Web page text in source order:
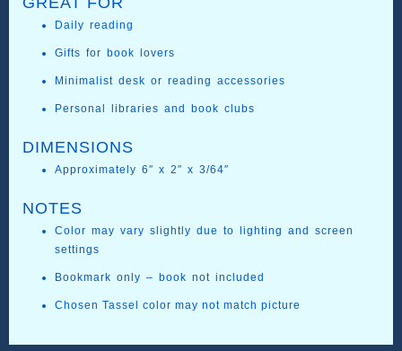
Daily reading
Gifts for book lovers
Minimalist desk or reading accessories
Personal libraries and book clubs
DIMENSIONS
Approximately 6″ x 2″ x 3/64″
NOTES
Color may vary slightly due to lighting and screen
settings
Bookmark only – book not included
Chosen Tassel color may not match picture